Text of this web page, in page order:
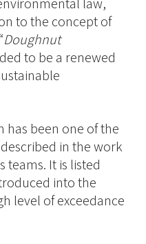
to the concept of
Doughnut
to be a renewed
has been one of the
in the work
teams. It is listed
into the
level of exceedance